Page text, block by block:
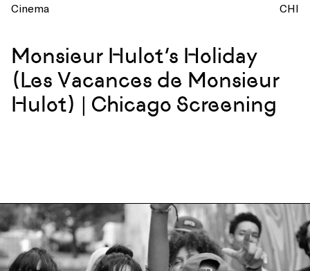
Cinema CHI
Monsieur Hulot’s Holiday
(Les Vacances de Monsieur
Hulot) | Chicago Screening